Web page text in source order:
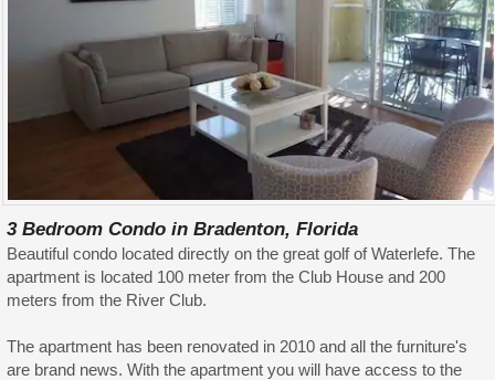
3 Bedroom Condo in Bradenton, Florida
Beautiful condo located directly on the great golf of Waterlefe. The
apartment is located 100 meter from the Club House and 200
meters from the River Club.
The apartment has been renovated in 2010 and all the furniture's
are brand news. With the apartment you will have access to the